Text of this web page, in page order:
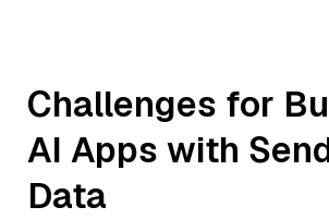
Challenges for
AI Apps with
Data